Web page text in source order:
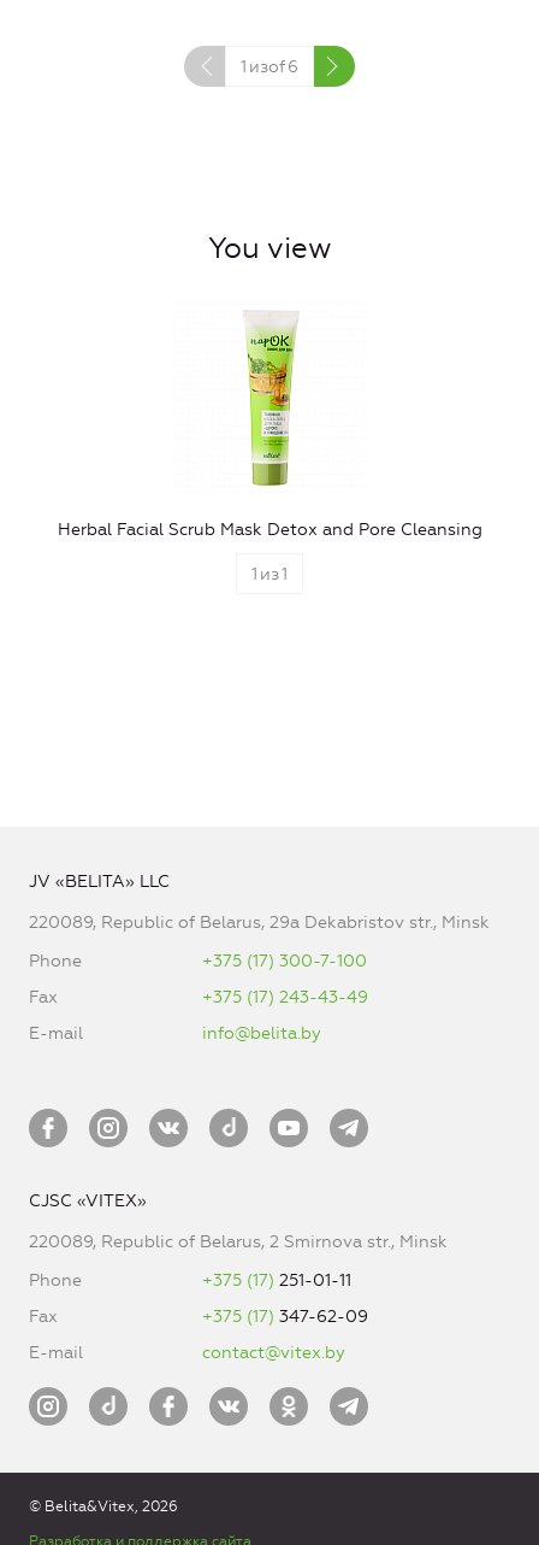
1 изof6
You view
Herbal Facial Scrub Mask Detox and Pore Cleansing
1 из1
JV «BELITA» LLC
220089, Republic of Belarus, 29a Dekabristov str., Minsk
Phone
+375 (17) 300-7-100
Fax
+375 (17) 243-43-49
E-mail
info@belita.by
CJSC «VITEX»
220089, Republic of Belarus, 2 Smirnova str., Minsk
Phone
+375 (17) 251-01-11
Fax
+375 (17) 347-62-09
E-mail
contact@vitex.by
© Belita&Vitex, 2026
Разработка и поддержка сайта